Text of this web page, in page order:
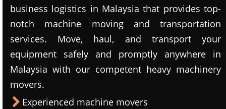
business logistics in Malaysia that provides top-
notch machine moving and transportation
services. Move, haul, and transport your
equipment safely and promptly anywhere in
Malaysia with our competent heavy machinery
movers.
Experienced machine movers